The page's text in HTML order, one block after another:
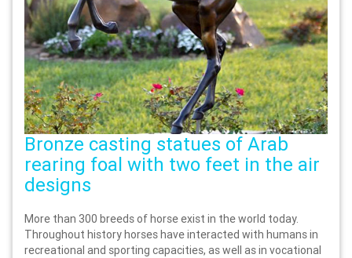
Bronze casting statues of Arab
rearing foal with two feet in the air
designs
More than 300 breeds of horse exist in the world today.
Throughout history horses have interacted with humans in
recreational and sporting capacities, as well as in vocational